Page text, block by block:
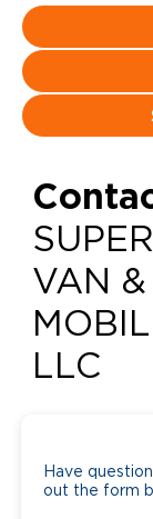
VAN &
LLC
Have
out the form